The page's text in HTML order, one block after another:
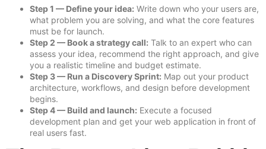
Step 1 — Define your idea: Write down who your users are,
what problem you are solving, and what the core features
must be for launch.
Step 2 — Book a strategy call: Talk to an expert who can
assess your idea, recommend the right approach, and give
you a realistic timeline and budget estimate.
Step 3 — Run a Discovery Sprint: Map out your product
architecture, workflows, and design before development
begins.
Step 4 — Build and launch: Execute a focused
development plan and get your web application in front of
real users fast.